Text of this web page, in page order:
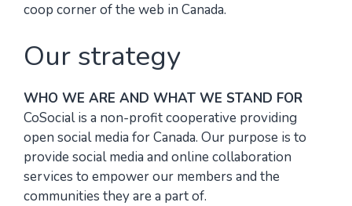
coop corner of the web in Canada.
Our strategy
WHO WE ARE AND WHAT WE STAND FOR
CoSocial is a non-profit cooperative providing
open social media for Canada. Our purpose is to
provide social media and online collaboration
services to empower our members and the
communities they are a part of.